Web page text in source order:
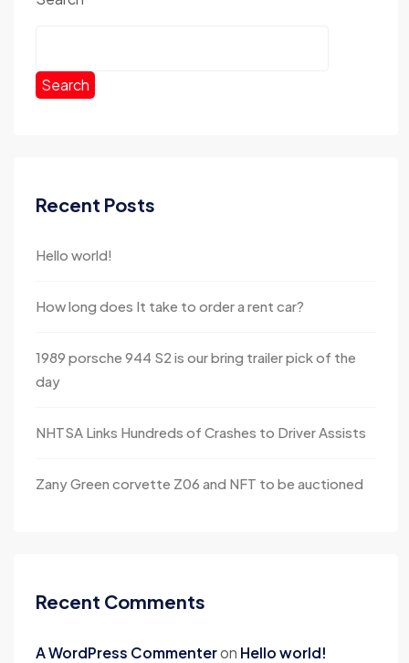
Search
Recent Posts
Hello world!
How long does It take to order a rent car?
1989 porsche 944 S2 is our bring trailer pick of the
day
NHTSA Links Hundreds of Crashes to Driver Assists
Zany Green corvette Z06 and NFT to be auctioned
Recent Comments
A WordPress Commenteron Hello world!